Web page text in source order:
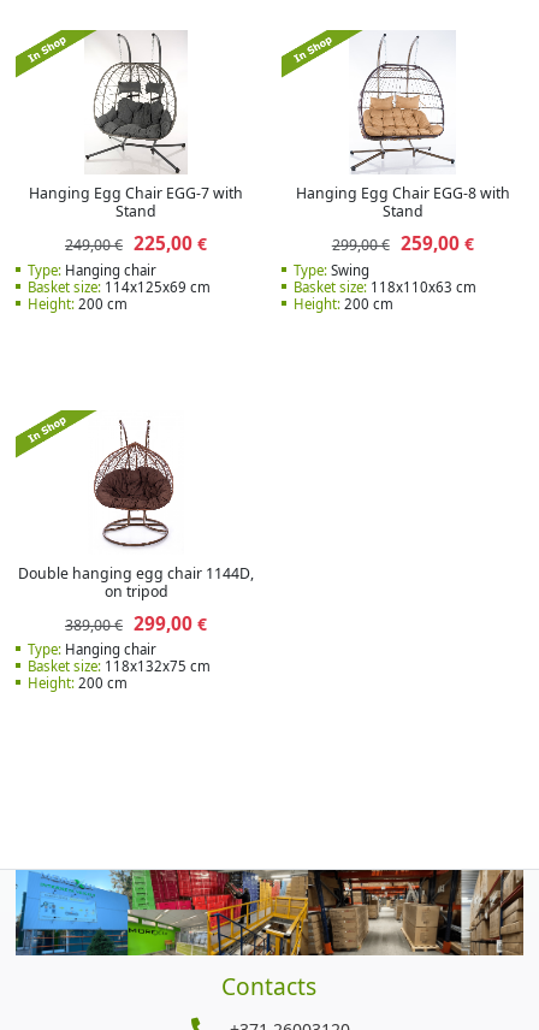
Hanging Egg Chair EGG-7 with
Stand
249,00 € 225,00 €
Type:Hanging chair
Basket size:114x125x69 cm
Height:200 cm
Hanging Egg Chair EGG-8 with
Stand
299,00 € 259,00€
Type: Swing
Basket size: 118x110x63 cm
Height: 200 cm
Double hanging egg chair 1144D,
on tripod
389,00 € 299,00 €
Type:Hanging chair
Basket size:118x132x75 cm
Height:200 cm
Contacts